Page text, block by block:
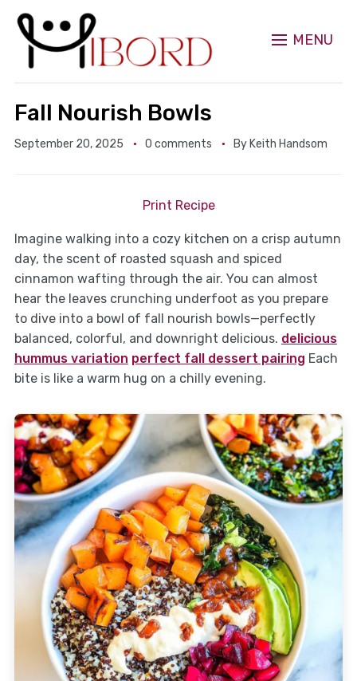
MENU
Fall Nourish Bowls
September 20, 2025 0 comments By Keith Handsom
Print Recipe
Imagine walking into a cozy kitchen on a crisp autumn
day, the scent of roasted squash and spiced
cinnamon wafting through the air. You can almost
hear the leaves crunching underfoot as you prepare
to dive into a bowl of fall nourish bowls—perfectly
balanced, colorful, and downright delicious. delicious
hummus variation perfect fall dessert pairing Each
bite is like a warm hug on a chilly evening.